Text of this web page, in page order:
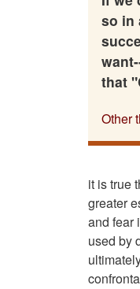
so in
that
Other
it is true
greater
and fear
used by